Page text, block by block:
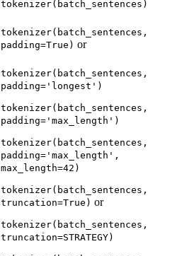
tokenizer(batch_sentences)
tokenizer(batch_sentences,
padding=True) or
tokenizer(batch_sentences,
padding='longest')
tokenizer(batch_sentences,
padding='max_length')
tokenizer(batch_sentences,
padding='max_length',
max_length=42)
tokenizer(batch_sentences,
truncation=True) or
tokenizer(batch_sentences,
truncation=STRATEGY)